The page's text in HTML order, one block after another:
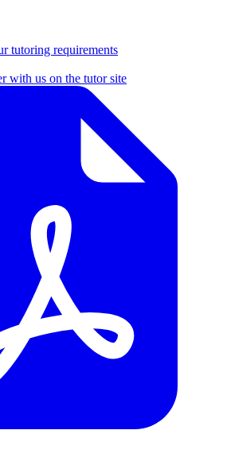
tutoring requirements
with us on the tutor site